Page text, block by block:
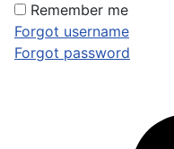
Remember me
Forgot username
Forgot password